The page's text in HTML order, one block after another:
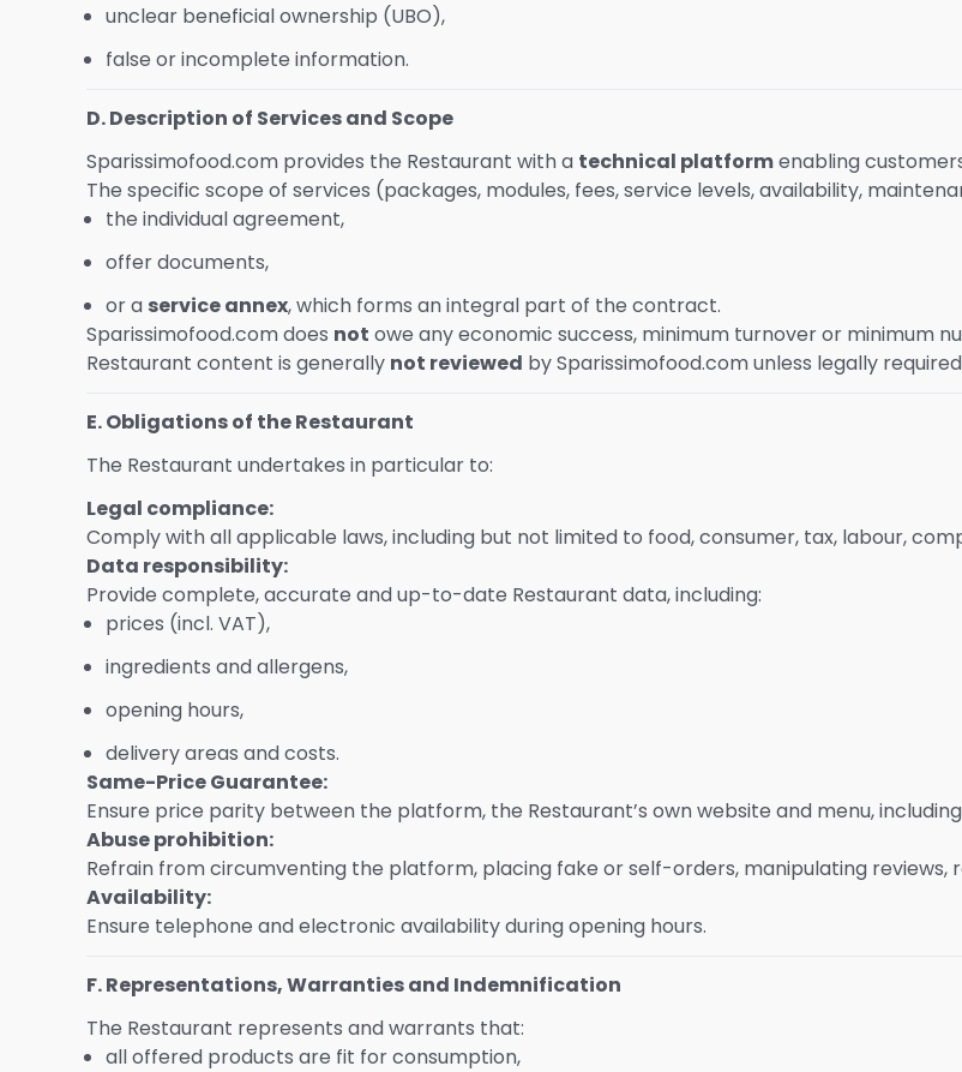
unclear beneficial ownership (UBO),
false or incomplete information.
D. Description of Services and Scope
Sparissimofood.com provides the Restaurant with a technical platformenabling
The specific scope of services (packages, modules, fees, service levels, availability,
the individual agreement,
offer documents,
or a service annex, which forms an integral part of the contract.
Sparissimofood.com does not owe any economic success, minimum turnover or minimum
Restaurant content is generally not reviewed by Sparissimofood.com unless legally
E. Obligations of the Restaurant
The Restaurant undertakes in particular to:
Legal compliance:
Comply with all applicable laws, including but not limited to food, consumer, tax, labour,
Data responsibility:
Provide complete, accurate and up-to-date Restaurant data, including:
prices (incl. VAT),
ingredients and allergens,
opening hours,
delivery areas and costs.
Same-Price Guarantee:
Ensure price parity between the platform, the Restaurant’s own website and menu,
Abuse prohibition:
Refrain from circumventing the platform, placing fake or self-orders, manipulating reviews,
Availability:
Ensure telephone and electronic availability during opening hours.
F. Representations, Warranties and Indemnification
The Restaurant represents and warrants that:
all offered products are fit for consumption,